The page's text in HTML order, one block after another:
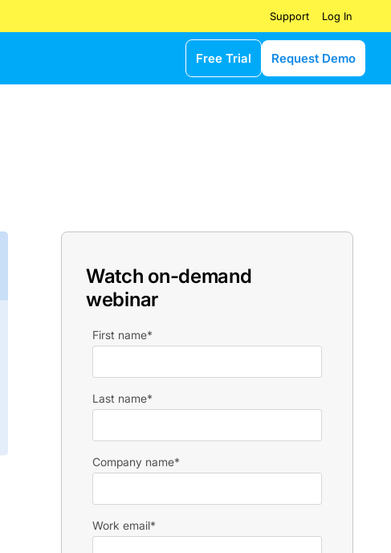
Support Log In
Free Trial Request Demo
Watch on-demand
webinar
First name*
Last name*
Company name*
Work email*